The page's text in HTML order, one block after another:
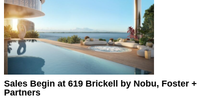
Sales Begin at 619 Brickell by Nobu, Foster +
Partners